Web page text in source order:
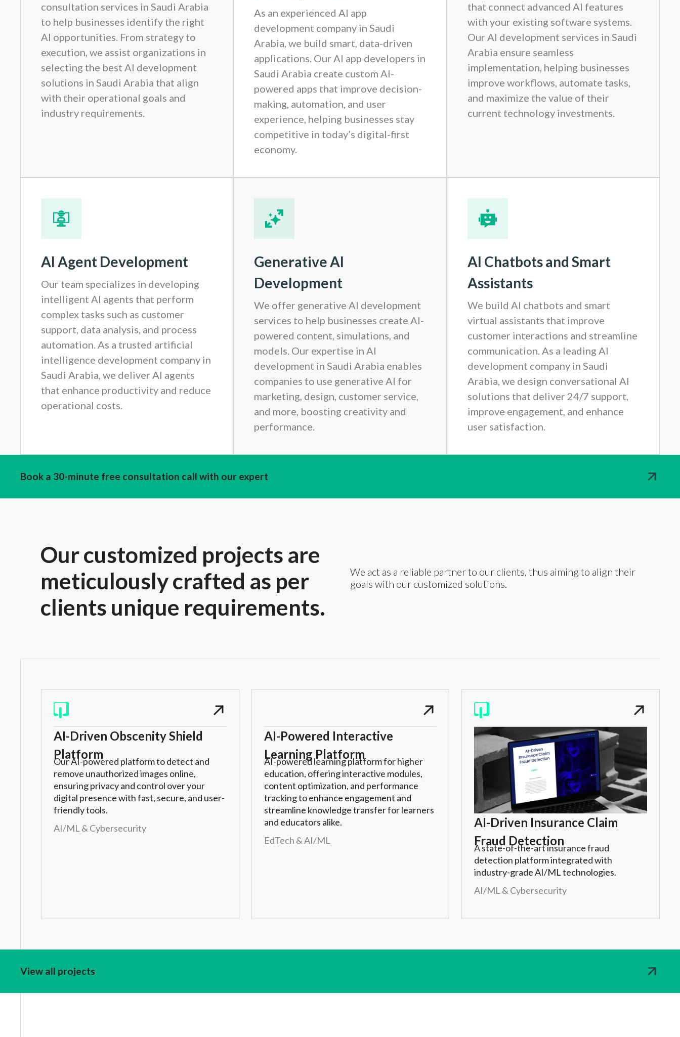
consultation services in Saudi Arabia
to help businesses identify the right
AI opportunities. From strategy to
execution, we assist organizations in
selecting the best AI development
solutions in Saudi Arabia that align
with their operational goals and
industry requirements.
As an experienced AI app
development company in Saudi
Arabia, we build smart, data-driven
applications. Our AI app developers in
Saudi Arabia create custom AI-
powered apps that improve decision-
making, automation, and user
experience, helping businesses stay
competitive in today’s digital-first
economy.
that connect advanced AI features
with your existing software systems.
Our AI development services in Saudi
Arabia ensure seamless
implementation, helping businesses
improve workflows, automate tasks,
and maximize the value of their
current technology investments.
AI Agent Development
Our team specializes in developing
intelligent AI agents that perform
complex tasks such as customer
support, data analysis, and process
automation. As a trusted artificial
intelligence development company in
Saudi Arabia, we deliver AI agents
that enhance productivity and reduce
operational costs.
Generative AI
Development
We offer generative AI development
services to help businesses create AI-
powered content, simulations, and
models. Our expertise in AI
development in Saudi Arabia enables
companies to use generative AI for
marketing, design, customer service,
and more, boosting creativity and
performance.
AI Chatbots and Smart
Assistants
We build AI chatbots and smart
virtual assistants that improve
customer interactions and streamline
communication. As a leading AI
development company in Saudi
Arabia, we design conversational AI
solutions that deliver 24/7 support,
improve engagement, and enhance
user satisfaction.
Book a 30-minute free consultation call with our expert
Our customized projects are
meticulously crafted as per
clients unique requirements.
We act as a reliable partner to our clients, thus aiming to align their
goals with our customized solutions.
AI-Driven Obscenity Shield
Platform
Our AI-powered platform to detect and
remove unauthorized images online,
ensuring privacy and control over your
digital presence with fast, secure, and user-
friendly tools.
AI/ML & Cybersecurity
AI-Powered Interactive
Learning Platform
AI-powered learning platform for higher
education, offering interactive modules,
content optimization, and performance
tracking to enhance engagement and
streamline knowledge transfer for learners
and educators alike.
EdTech & AI/ML
AI-Driven Insurance Claim
Fraud Detection
A state-of-the-art insurance fraud
detection platform integrated with
industry-grade AI/ML technologies.
AI/ML & Cybersecurity
View all projects